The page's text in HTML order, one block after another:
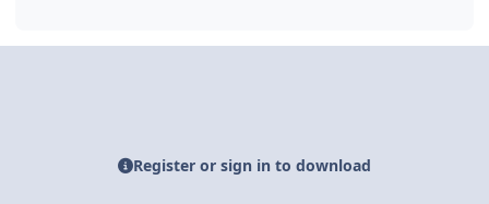
Register or sign in to download